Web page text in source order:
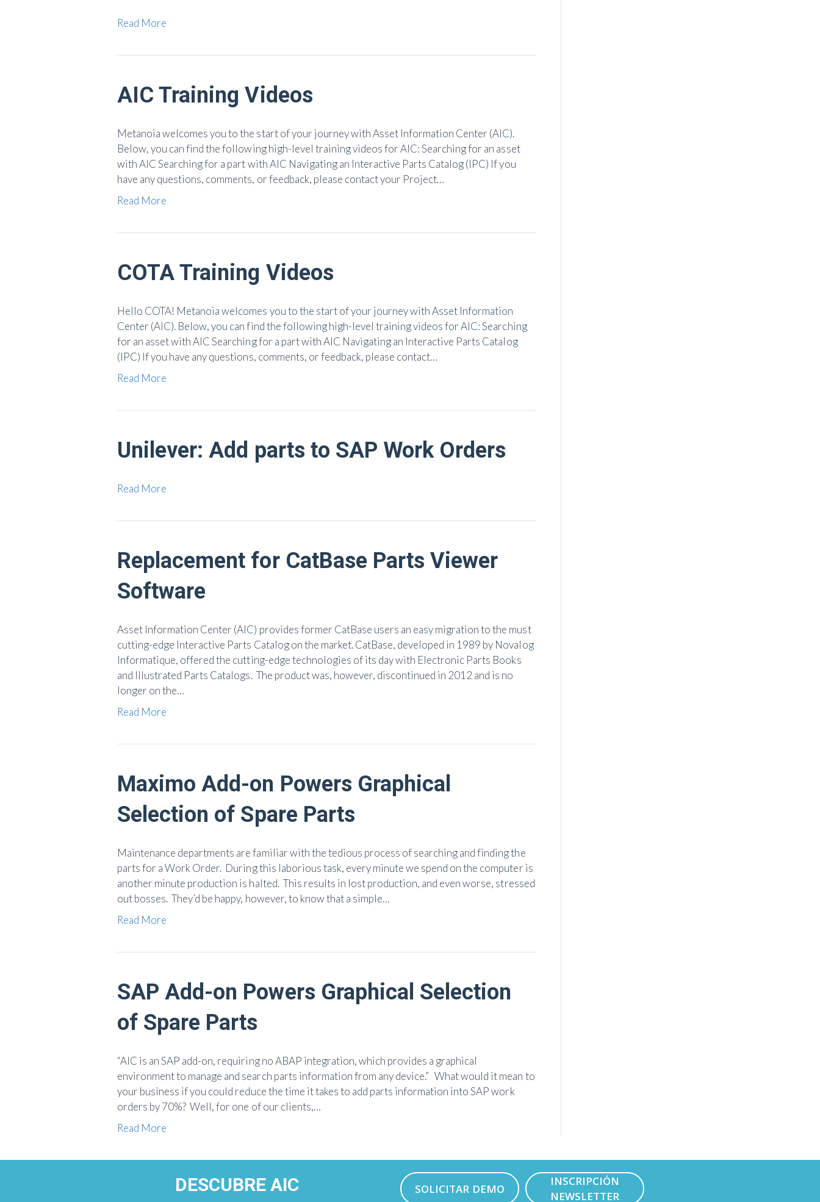
Read More
AIC Training Videos
Metanoia welcomes you to the start of your journey with Asset Information Center (AIC).
Below, you can find the following high-level training videos for AIC: Searching for an asset
with AIC Searching for a part with AIC Navigating an Interactive Parts Catalog (IPC) If you
have any questions, comments, or feedback, please contact your Project…
Read More
COTA Training Videos
Hello COTA! Metanoia welcomes you to the start of your journey with Asset Information
Center (AIC). Below, you can find the following high-level training videos for AIC: Searching
for an asset with AIC Searching for a part with AIC Navigating an Interactive Parts Catalog
(IPC) If you have any questions, comments, or feedback, please contact…
Read More
Unilever: Add parts to SAP Work Orders
Read More
Replacement for CatBase Parts Viewer
Software
Asset Information Center (AIC) provides former CatBase users an easy migration to the must
cutting-edge Interactive Parts Catalog on the market. CatBase, developed in 1989 by Novalog
Informatique, offered the cutting-edge technologies of its day with Electronic Parts Books
and Illustrated Parts Catalogs. The product was, however, discontinued in 2012 and is no
longer on the…
Read More
Maximo Add-on Powers Graphical
Selection of Spare Parts
Maintenance departments are familiar with the tedious process of searching and finding the
parts for a Work Order. During this laborious task, every minute we spend on the computer is
another minute production is halted. This results in lost production, and even worse, stressed
out bosses. They’d be happy, however, to know that a simple…
Read More
SAP Add-on Powers Graphical Selection
of Spare Parts
“AIC is an SAP add-on, requiring no ABAP integration, which provides a graphical
environment to manage and search parts information from any device.” What would it mean to
your business if you could reduce the time it takes to add parts information into SAP work
orders by 70%? Well, for one of our clients,…
Read More
DESCUBRE AIC SOLICITAR DEMO
INSCRIPCIÓN
NEWSLETTER